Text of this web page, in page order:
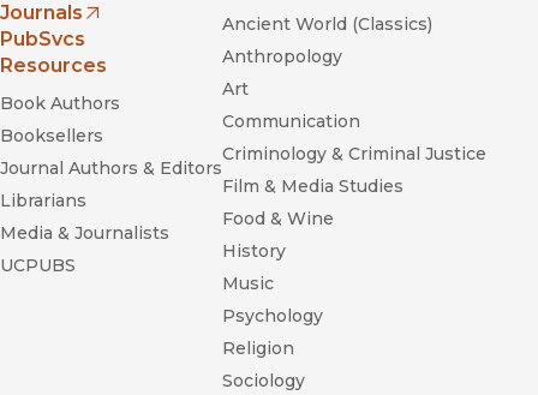
Journals
(opens in new window)
PubSvcs
Resources
Book Authors
Booksellers
Journal Authors & Editors
Librarians
Media & Journalists
UCPUBS
Ancient World (Classics)
Anthropology
Art
Communication
Criminology & Criminal Justice
Film & Media Studies
Food & Wine
History
Music
Psychology
Religion
Sociology